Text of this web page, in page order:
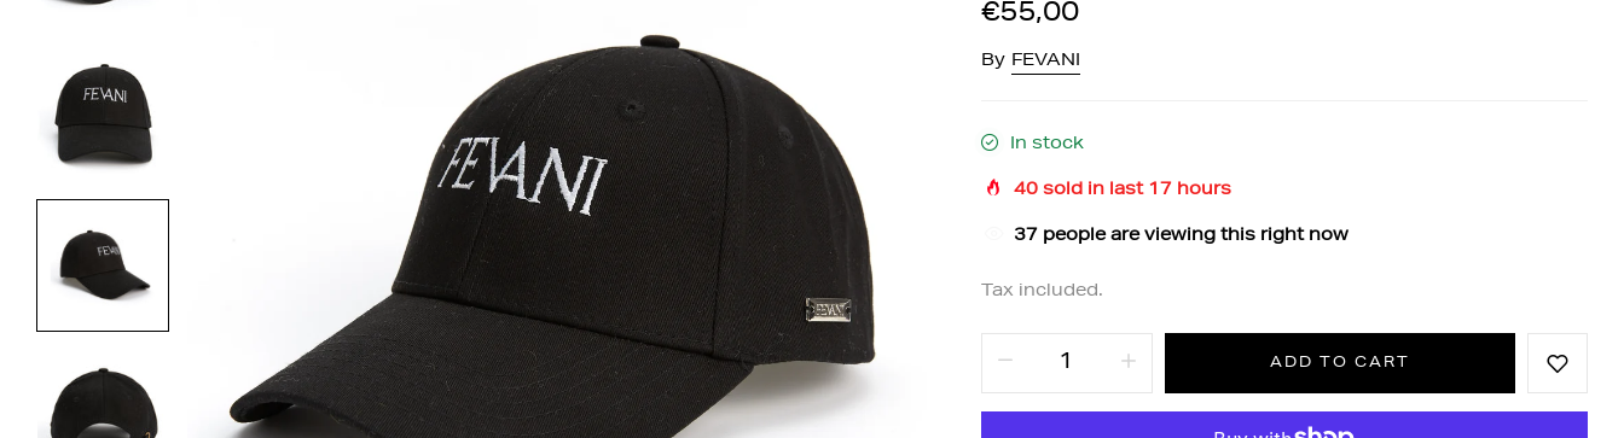
€55,00
By FEVANI
In stock
40sold in last 17 hours
36 people are viewing this right now
Tax included.
ADD TO CART